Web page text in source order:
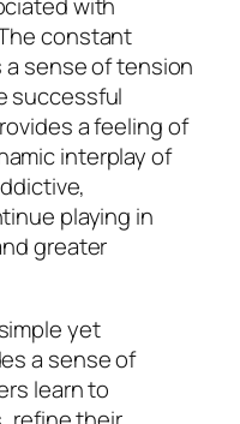
with
constant
sense of tension
successful
a feeling of
interplay of
playing in
greater
yet
a sense of
learn to